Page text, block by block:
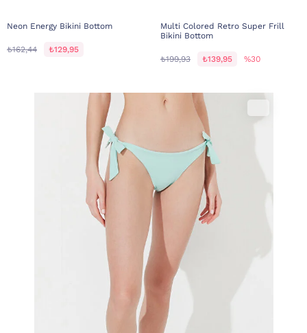
Neon Energy Bikini Bottom
₺162,44 ₺129,95
Multi Colored Retro Super Frill
Bikini Bottom
₺199,93 ₺139,95 %30